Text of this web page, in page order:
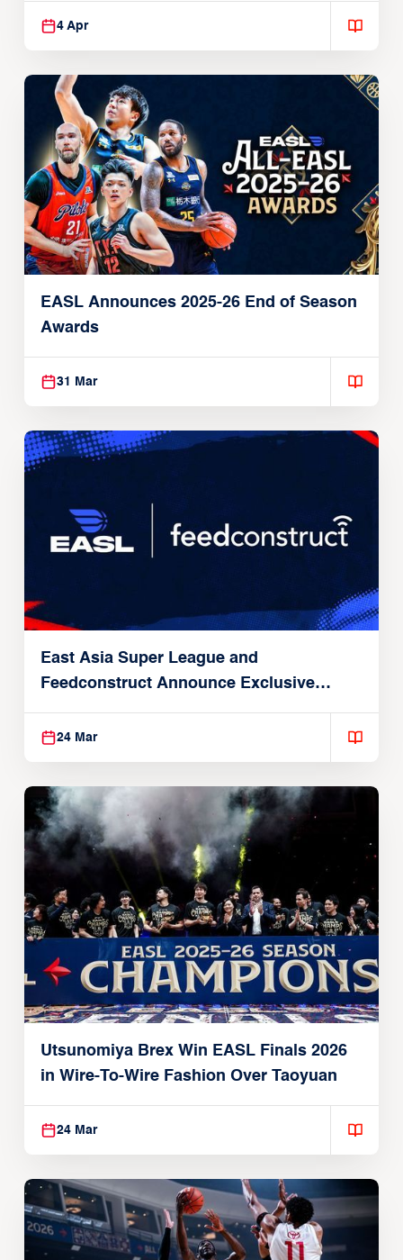
4 Apr
EASL Announces 2025-26 End of Season
Awards
31 Mar
East Asia Super League and
Feedconstruct Announce Exclusive
Global Partnership
24 Mar
Utsunomiya Brex Win EASL Finals 2026
in Wire-To-Wire Fashion Over Taoyuan
24 Mar